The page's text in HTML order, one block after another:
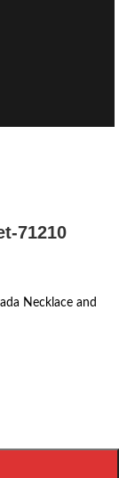
71210
Necklace and